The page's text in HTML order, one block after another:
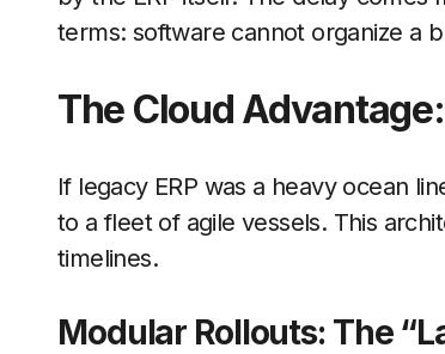
terms: software cannot organize a
The Cloud
If legacy ERP was a heavy ocean
to a fleet of agile vessels. This
timelines.
Modular Rollouts: The